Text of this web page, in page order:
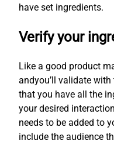
have set ingredients.
Verify your
Like a good product
andyou’ll validate
that you have all the
your desired
needs to be added to
include the audience